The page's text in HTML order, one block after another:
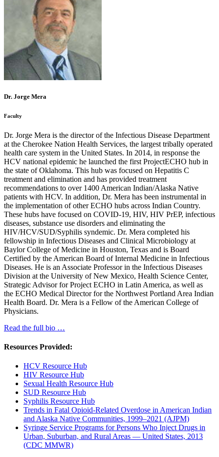
Dr. Jorge Mera
Faculty
Dr. Jorge Mera is the director of the Infectious Disease Department
at the Cherokee Nation Health Services, the largest tribally operated
health care system in the United States. In 2014, in response the
HCV national epidemic he launched the first ProjectECHO hub in
the state of Oklahoma. This hub was focused on Hepatitis C
treatment and elimination and has provided treatment
recommendations to over 1400 American Indian/Alaska Native
patients with HCV. In addition, Dr. Mera has been instrumental in
the implementation of other ECHO hubs across Indian Country.
These hubs have focused on COVID-19, HIV, HIV PrEP, infectious
diseases, substance use disorders and eliminating the
HIV/HCV/SUD/Syphilis syndemic. Dr. Mera completed his
fellowship in Infectious Diseases and Clinical Microbiology at
Baylor College of Medicine in Houston, Texas and is Board
Certified by the American Board of Internal Medicine in Infectious
Diseases. He is an Associate Professor in the Infectious Diseases
Division at the University of New Mexico, Health Science Center,
Strategic Advisor for Project ECHO in Latin America, as well as
the ECHO Medical Director for the Northwest Portland Area Indian
Health Board. Dr. Mera is a Fellow of the American College of
Physicians.
Read the full bio …
Resources Provided:
HCV Resource Hub
HIV Resource Hub
Sexual Health Resource Hub
SUD Resource Hub
Syphilis Resource Hub
Trends in Fatal Opioid-Related Overdose in American Indian
and Alaska Native Communities, 1999–2021 (AJPM)
Syringe Service Programs for Persons Who Inject Drugs in
Urban, Suburban, and Rural Areas — United States, 2013
(CDC MMWR)